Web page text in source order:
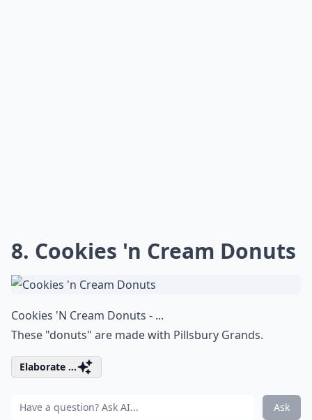
8. Cookies 'n Cream Donuts
Cookies 'N Cream Donuts - ...
These "donuts" are made with Pillsbury Grands.
Elaborate ...
Ask